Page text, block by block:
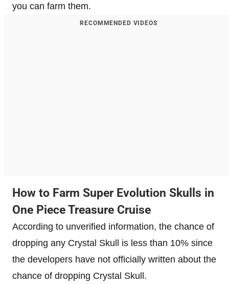
you can farm them.
RECOMMENDED VIDEOS
How to Farm Super Evolution Skulls in
One Piece Treasure Cruise
According to unverified information, the chance of
dropping any Crystal Skull is less than 10% since
the developers have not officially written about the
chance of dropping Crystal Skull.